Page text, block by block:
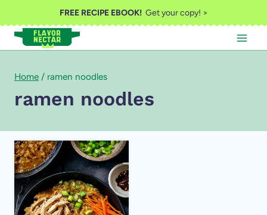
to
content
FREE RECIPE EBOOK!Get your copy! >
Home / ramen noodles
ramen noodles